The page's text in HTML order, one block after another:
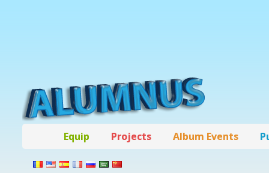
Equip Projects Album Events